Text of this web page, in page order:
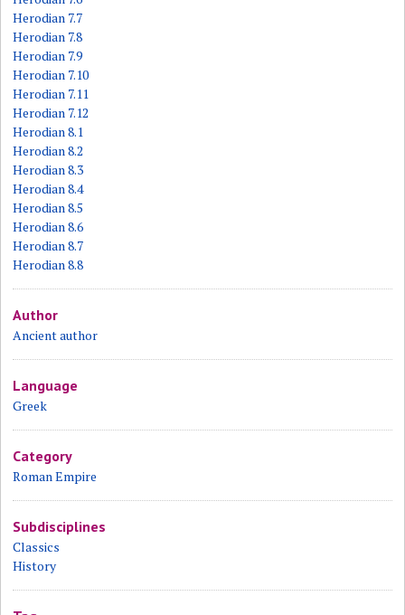
Herodian 7.7
Herodian 7.8
Herodian 7.9
Herodian 7.10
Herodian 7.11
Herodian 7.12
Herodian 8.1
Herodian 8.2
Herodian 8.3
Herodian 8.4
Herodian 8.5
Herodian 8.6
Herodian 8.7
Herodian 8.8
Author
Ancient author
Language
Greek
Category
Roman Empire
Subdisciplines
Classics
History